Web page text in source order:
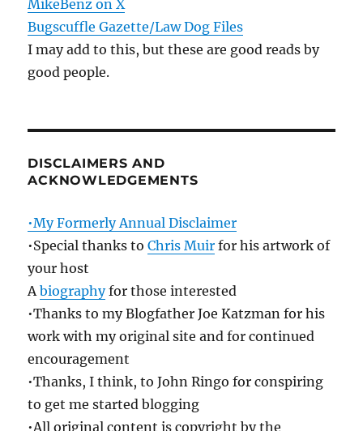
MikeBenz on X
Bugscuffle Gazette/Law Dog Files
I may add to this, but these are good reads by
good people.
DISCLAIMERS AND
ACKNOWLEDGEMENTS
•My Formerly Annual Disclaimer
•Special thanks toChris Muir for his artwork of
your host
Abiographyfor those interested
•Thanks to my Blogfather Joe Katzman for his
work with my original site and for continued
encouragement
•Thanks, I think, to John Ringo for conspiring
to get me started blogging
•All original content is copyright by the